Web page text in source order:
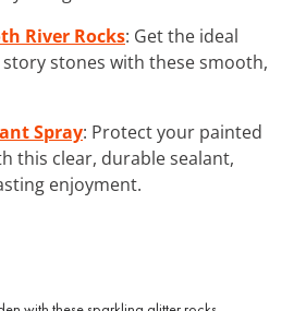
River Rocks: Get the ideal
stones with these smooth,
Spray: Protect your painted
this clear, durable sealant,
enjoyment.